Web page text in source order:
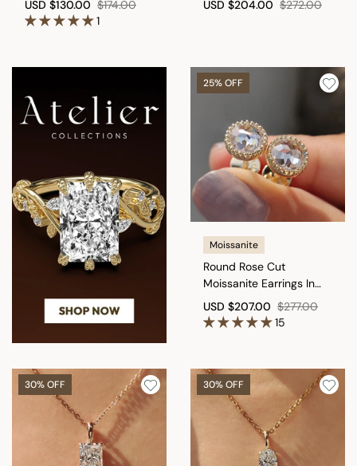
USD $130.00 $174.00
1
USD $204.00 $272.00
25% OFF
Moissanite
Round Rose Cut
Moissanite Earrings In
Milgrain Setting
USD $207.00 $277.00
15
30% OFF 30% OFF